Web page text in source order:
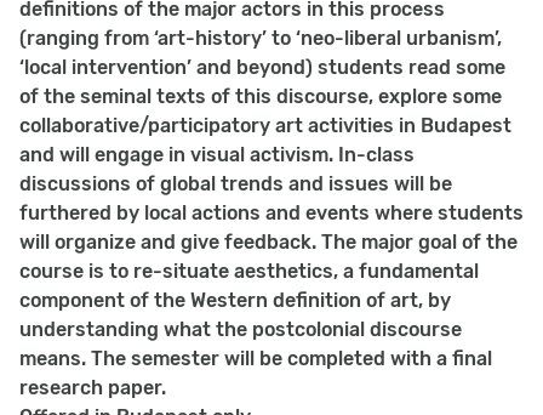
definitions of the major actors in this process
(ranging from ‘art-history’ to ‘neo-liberal urbanism’,
‘local intervention’ and beyond) students read some
of the seminal texts of this discourse, explore some
collaborative/participatory art activities in Budapest
and will engage in visual activism. In-class
discussions of global trends and issues will be
furthered by local actions and events where students
will organize and give feedback. The major goal of the
course is to re-situate aesthetics, a fundamental
component of the Western definition of art, by
understanding what the postcolonial discourse
means. The semester will be completed with a final
research paper.